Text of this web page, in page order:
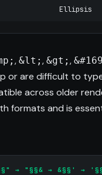
Ellipsis
, &lt; , &gt; ,
or are difficult to
across older
formats and is
→ "§§& → &§§' →